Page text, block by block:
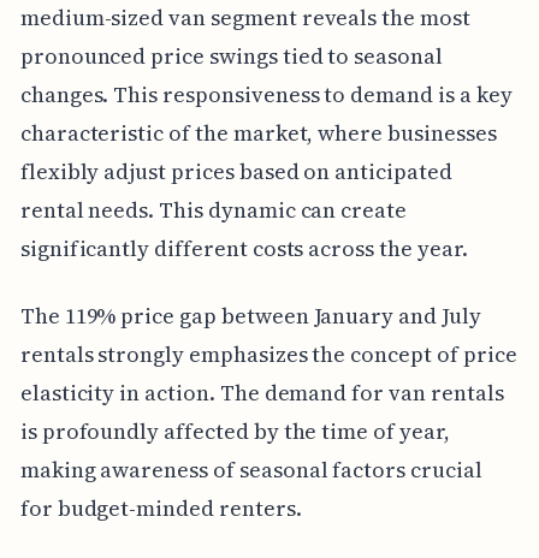
medium-sized van segment reveals the most
pronounced price swings tied to seasonal
changes. This responsiveness to demand is a key
characteristic of the market, where businesses
flexibly adjust prices based on anticipated
rental needs. This dynamic can create
significantly different costs across the year.
The 119% price gap between January and July
rentals strongly emphasizes the concept of price
elasticity in action. The demand for van rentals
is profoundly affected by the time of year,
making awareness of seasonal factors crucial
for budget-minded renters.